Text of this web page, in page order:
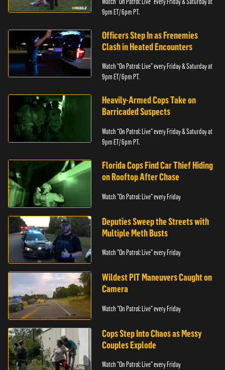
9pm ET/ 6pm PT.
Officers Step In as Frenemies
Clash in Heated Encounters
Watch “On Patrol: Live” every Friday & Saturday at
9pm ET/ 6pm PT.
Heavily-Armed Cops Take on
Barricaded Suspects
Watch “On Patrol: Live” every Friday & Saturday at
9pm ET/ 6pm PT.
Florida Cops Find Car Thief Hiding
on Rooftop After Chase
Watch "On Patrol: Live" every Friday
Deputies Sweep the Streets with
Multiple Meth Busts
Watch "On Patrol: Live" every Friday
Wildest PIT Maneuvers Caught on
Camera
Watch "On Patrol: Live" every Friday
Cops Step Into Chaos as Messy
Couples Explode
Watch "On Patrol: Live" every Friday